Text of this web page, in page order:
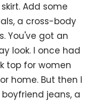
Add some
a cross-body
You've got an
look. I once had
top for women
home. But then I
jeans, a